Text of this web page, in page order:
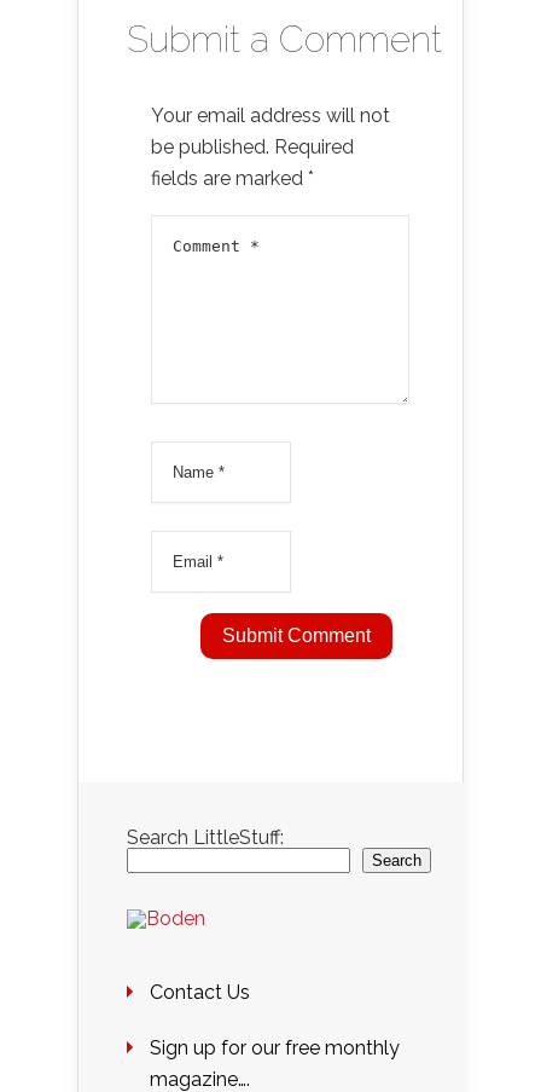
Submit a Comment
Your email address will not
be published. Required
fields are marked *
Search LittleStuff:
Search
Contact Us
Sign up for our free monthly
magazine….